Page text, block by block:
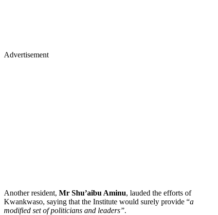
Advertisement
Another resident, Mr Shu’aibu Aminu, lauded the efforts of
Kwankwaso, saying that the Institute would surely provide “a
modified set of politicians and leaders”.